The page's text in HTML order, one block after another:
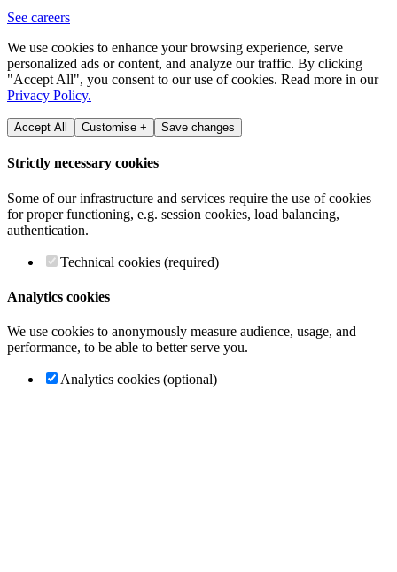
See careers
We use cookies to enhance your browsing experience, serve
personalized ads or content, and analyze our traffic. By clicking
"Accept All", you consent to our use of cookies. Read more in our
Privacy Policy.
Accept All Customise + Save changes
Strictly necessary cookies
Some of our infrastructure and services require the use of cookies
for proper functioning, e.g. session cookies, load balancing,
authentication.
Technical cookies (required)
Analytics cookies
We use cookies to anonymously measure audience, usage, and
performance, to be able to better serve you.
Analytics cookies (optional)